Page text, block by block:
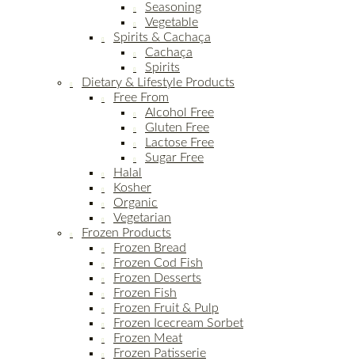
Seasoning
Vegetable
Spirits & Cachaça
Cachaça
Spirits
Dietary & Lifestyle Products
Free From
Alcohol Free
Gluten Free
Lactose Free
Sugar Free
Halal
Kosher
Organic
Vegetarian
Frozen Products
Frozen Bread
Frozen Cod Fish
Frozen Desserts
Frozen Fish
Frozen Fruit & Pulp
Frozen Icecream Sorbet
Frozen Meat
Frozen Patisserie